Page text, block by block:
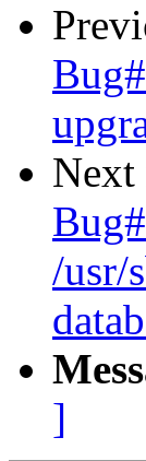
Next
/usr/
]